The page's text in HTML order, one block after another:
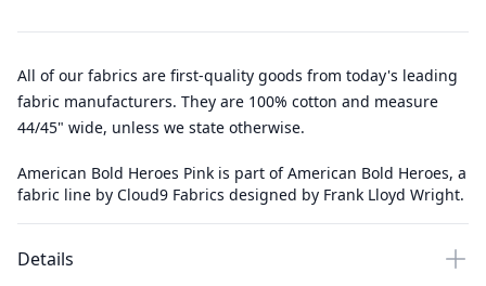
All of our fabrics are first-quality goods from today's leading
fabric manufacturers. They are 100% cotton and measure
44/45" wide, unless we state otherwise.
American Bold Heroes Pink is part of American Bold Heroes, a
fabric line by Cloud9 Fabrics designed by Frank Lloyd Wright.
Details